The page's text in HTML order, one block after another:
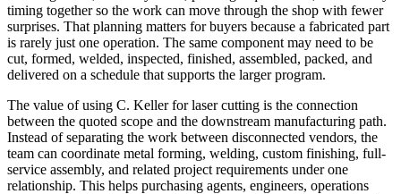
timing together so the work can move through the shop with fewer
surprises. That planning matters for buyers because a fabricated part
is rarely just one operation. The same component may need to be
cut, formed, welded, inspected, finished, assembled, packed, and
delivered on a schedule that supports the larger program.
The value of using C. Keller forlaser cutting is the connection
between the quoted scope and the downstream manufacturing path.
Instead of separating the work between disconnected vendors, the
team can coordinate metal forming, welding, custom finishing, full-
service assembly, and related project requirements under one
relationship. This helps purchasing agents, engineers, operations